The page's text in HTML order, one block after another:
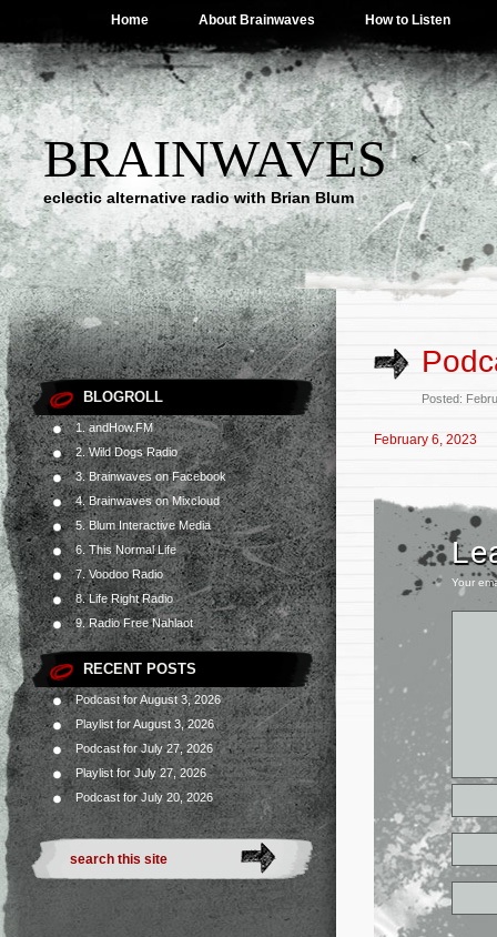
Home About Brainwaves How to Listen
BRAINWAVES
eclectic alternative radio with Brian Blum
BLOGROLL
1. andHow.FM
2. Wild Dogs Radio
3. Brainwaves on Facebook
4. Brainwaves on Mixcloud
5. Blum Interactive Media
6. This Normal Life
7. Voodoo Radio
8. Life Right Radio
9. Radio Free Nahlaot
RECENT POSTS
Podcast for August 3, 2026
Playlist for August 3, 2026
Podcast for July 27, 2026
Playlist for July 27, 2026
Podcast for July 20, 2026
Posted:
February 6, 2023
Your